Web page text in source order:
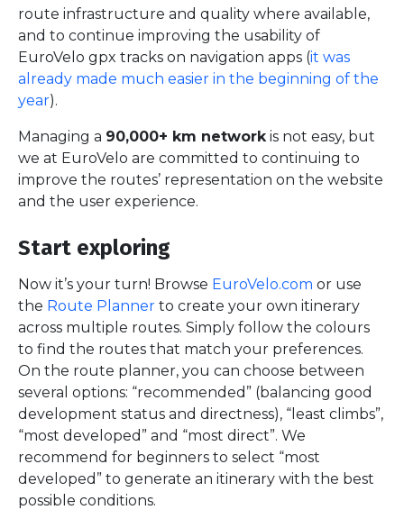
route infrastructure and quality where available,
and to continue improving the usability of
EuroVelo gpx tracks on navigation apps (it was
already made much easier in the beginning of the
year).
Managing a 90,000+ km network is not easy, but
we at EuroVelo are committed to continuing to
improve the routes’ representation on the website
and the user experience.
Start exploring
Now it’s your turn! Browse EuroVelo.com or use
the Route Planner to create your own itinerary
across multiple routes. Simply follow the colours
to find the routes that match your preferences.
On the route planner, you can choose between
several options: “recommended” (balancing good
development status and directness), “least climbs”,
“most developed” and “most direct”. We
recommend for beginners to select “most
developed” to generate an itinerary with the best
possible conditions.